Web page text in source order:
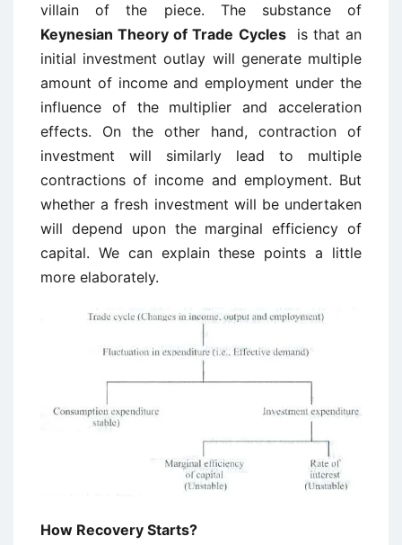
villain of the piece. The substance of
Keynesian Theory of Trade Cyclesis that an
initial investment outlay will generate multiple
amount of income and employment under the
influence of the multiplier and acceleration
effects. On the other hand, contraction of
investment will similarly lead to multiple
contractions of income and employment. But
whether a fresh investment will be undertaken
will depend upon the marginal efficiency of
capital. We can explain these points a little
more elaborately.
How Recovery Starts?